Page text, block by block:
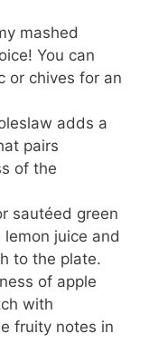
mashed
You can
or chives for an
adds a
pairs
of the
sautéed green
juice and
to the plate.
of apple
with
fruity notes in